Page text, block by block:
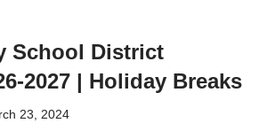
School District
2027 | Holiday Breaks
23, 2024